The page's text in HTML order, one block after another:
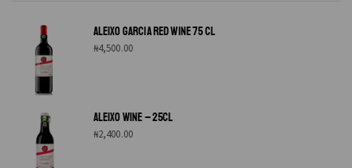
ALEIXO GARCIA RED WINE 75 CL
₦4,500.00
ALEIXO WINE – 25CL
₦2,400.00